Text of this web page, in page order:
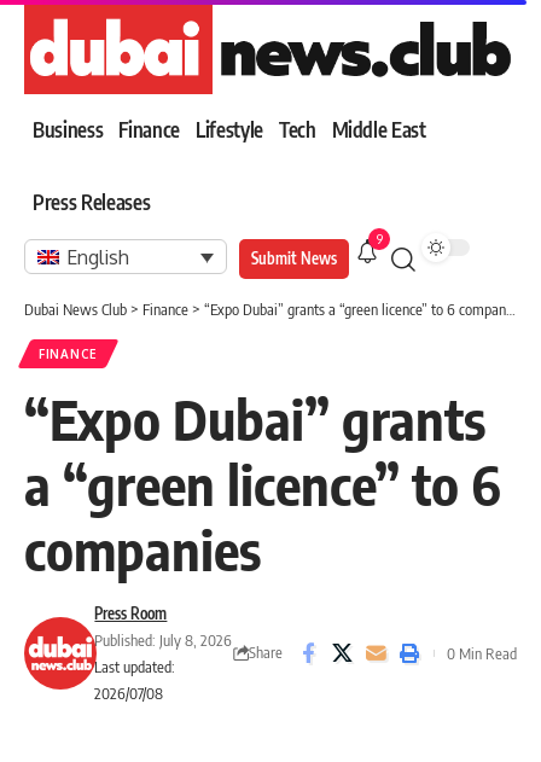
Business Finance Lifestyle Tech Middle East
Press Releases
English Submit News
9
Dubai News Club > Finance > “Expo Dubai” grants a “green licence” to 6 companies
FINANCE
“Expo Dubai” grants
a “green licence” to 6
companies
Last updated:
2026/07/08
Press Room
Published: July 8, 2026
Share 0 Min Read